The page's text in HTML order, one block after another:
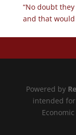
“No doubt
and that
Powered by
intended